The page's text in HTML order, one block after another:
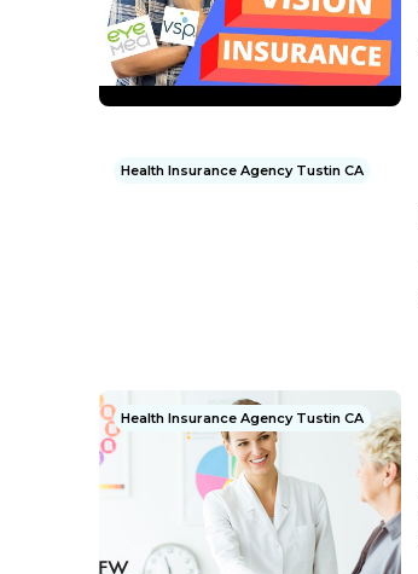
Health Insurance Agency Tustin CA
Health Insurance Agency Tustin CA